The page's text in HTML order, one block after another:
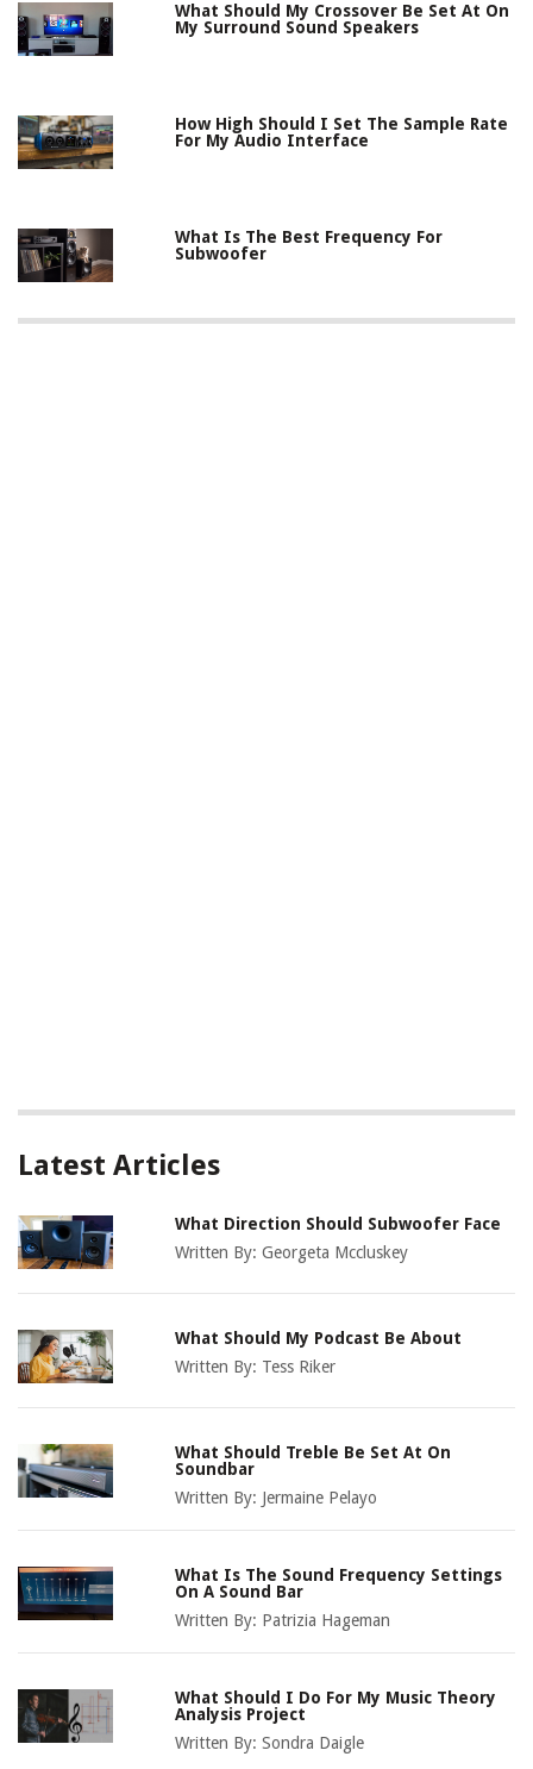
What Should My Crossover Be Set At On
My Surround Sound Speakers
How High Should I Set The Sample Rate
For My Audio Interface
What Is The Best Frequency For
Subwoofer
Latest Articles
What Direction Should Subwoofer Face
Written By:Georgeta Mccluskey
What Should My Podcast Be About
Written By: Tess Riker
What Should Treble Be Set At On
Soundbar
Written By: Jermaine Pelayo
What Is The Sound Frequency Settings
On A Sound Bar
Written By: Patrizia Hageman
What Should I Do For My Music Theory
Analysis Project
Written By:Sondra Daigle